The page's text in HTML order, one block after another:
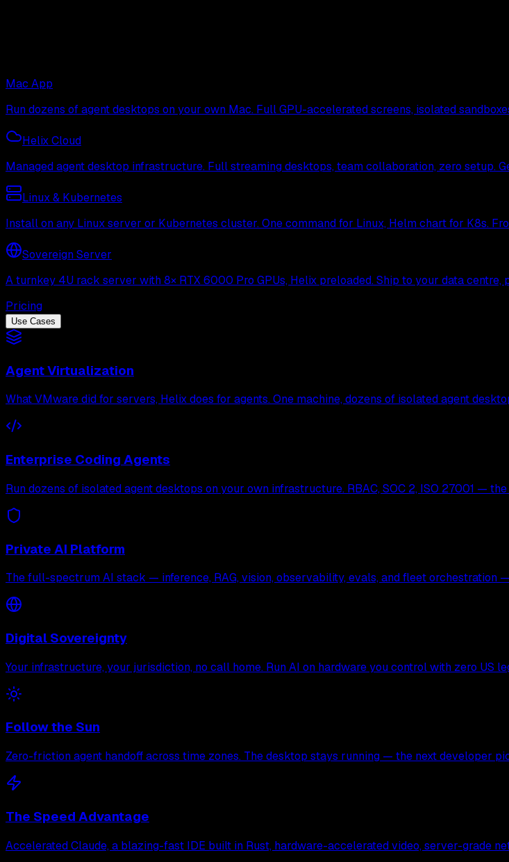
Mac App
Run dozens of agent desktops on your own Mac. Full GPU-accelerated screens, isolated
Helix Cloud
Managed agent desktop infrastructure. Full streaming desktops, team collaboration, zero setup.
Linux & Kubernetes
Install on any Linux server or Kubernetes cluster. One command for Linux, Helm chart for K8s.
Sovereign Server
A turnkey 4U rack server with 8× RTX 6000 Pro GPUs, Helix preloaded. Ship to your data centre,
Pricing
Use Cases
Agent Virtualization
What VMware did for servers, Helix does for agents. One machine, dozens of isolated agent
Enterprise Coding Agents
Run dozens of isolated agent desktops on your own infrastructure. RBAC, SOC 2, ISO 27001 —
Private AI Platform
The full-spectrum AI stack — inference, RAG, vision, observability, evals, and fleet orchestration
Digital Sovereignty
Your infrastructure, your jurisdiction, no call home. Run AI on hardware you control with zero US
Follow the Sun
Zero-friction agent handoff across time zones. The desktop stays running — the next developer
The Speed Advantage
Accelerated Claude, a blazing-fast IDE built in Rust, hardware-accelerated video, server-grade